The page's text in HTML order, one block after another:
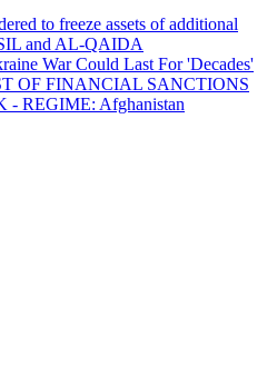
to freeze assets of additional
and AL-QAIDA
War Could Last For 'Decades'
OF FINANCIAL SANCTIONS
REGIME: Afghanistan